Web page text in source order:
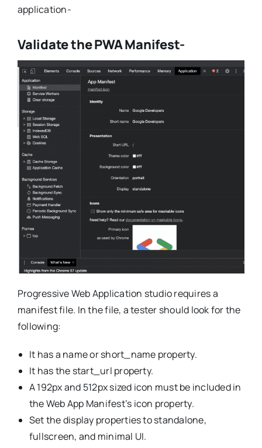
application-
Validate the PWA Manifest-
Progressive Web Application studio requires a
manifest file. In the file, a tester should look for the
following:
It has a name or short_name property.
It has the start_url property.
A 192px and 512px sized icon must be included in
the Web App Manifest’s icon property.
Set the display properties to standalone,
fullscreen, and minimal UI.